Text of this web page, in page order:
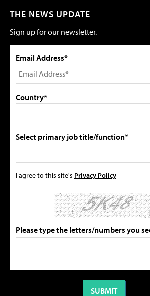
THE NEWS UPDATE
Sign up for our newsletter.
Email Address*
Country*
Select primary job title/function*
I agree to this site's Privacy Policy
Please type the letters/numbers you